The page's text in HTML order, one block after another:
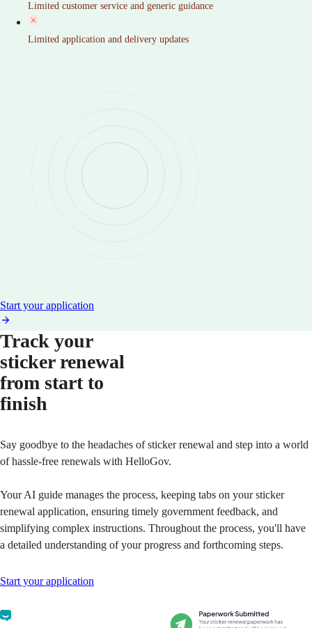
Limited customer service and generic guidance
Limited application and delivery updates
Start your application
Track your
sticker renewal
from start to
finish
Say goodbye to the headaches of sticker renewal and step into a world
of hassle-free renewals with HelloGov.
Your AI guide manages the process, keeping tabs on your sticker
renewal application, ensuring timely government feedback, and
simplifying complex instructions. Throughout the process, you'll have
a detailed understanding of your progress and forthcoming steps.
Start your application